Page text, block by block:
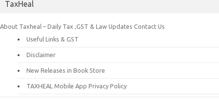
TaxHeal
About Taxheal – Daily Tax ,GST & Law Updates Contact Us
Useful Links & GST
Disclaimer
New Releases in Book Store
TAXHEAL Mobile App Privacy Policy